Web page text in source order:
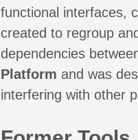
functional interfaces,
created to regroup
dependencies
Platform and was
interfering with other